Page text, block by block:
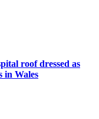
roof dressed as
in Wales